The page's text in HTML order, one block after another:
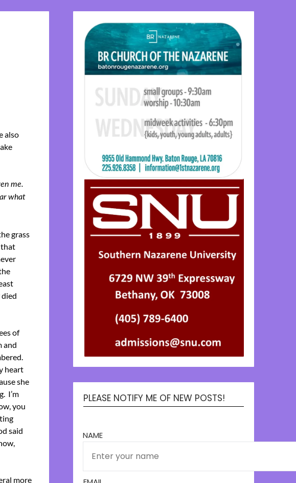
also
me.
what
grass
that
of
and
heart
she
I’m
you
said
more
PLEASE NOTIFY ME OF NEW POSTS!
NAME